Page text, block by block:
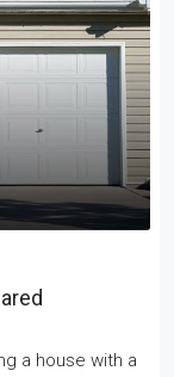
a house with a